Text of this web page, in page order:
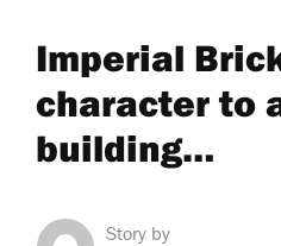
Imperial
character to
building…
Story by